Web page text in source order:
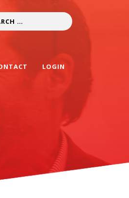
LOGIN